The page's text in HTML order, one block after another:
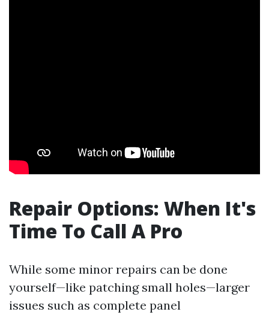
Repair Options: When It's
Time To Call A Pro
While some minor repairs can be done
yourself—like patching small holes—larger
issues such as complete panel